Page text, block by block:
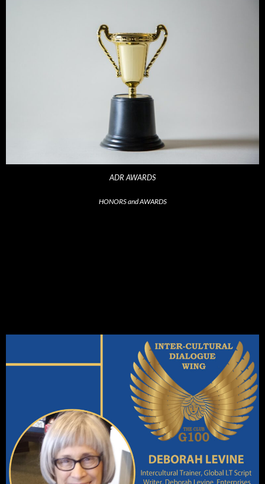
ADR AWARDS
HONORS and AWARDS